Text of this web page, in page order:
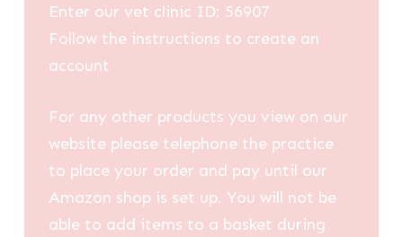
Enter our vet clinic ID: 56907
Follow the instructions to create an
account
For any other products you view on our
website please telephone the practice
to place your order and pay until our
Amazon shop is set up. You will not be
able to add items to a basket during